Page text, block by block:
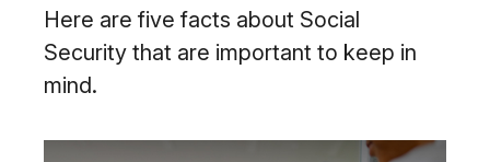
Here are five facts about Social
Security that are important to keep in
mind.